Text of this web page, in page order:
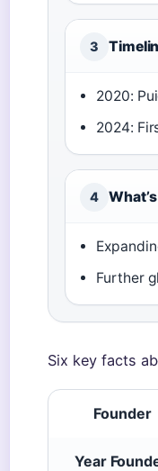
3
2020:
2024:
4
Further
Six key facts
Founder
Year